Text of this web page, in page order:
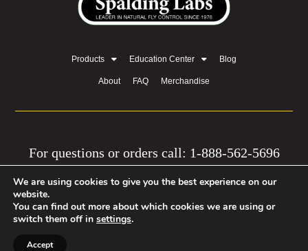
Products Education Center Blog
About FAQ Merchandise
For questions or orders call: 1-888-562-5696
© 2026 by Equine Network, LLC | Privacy Policy
| Mission
We are using cookies to give you the best experience on our
website.
You can find out more about which cookies we are using or
switch them off in settings.
Accept